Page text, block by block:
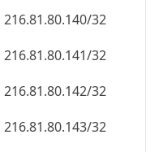
216.81.80.140/32
216.81.80.141/32
216.81.80.142/32
216.81.80.143/32